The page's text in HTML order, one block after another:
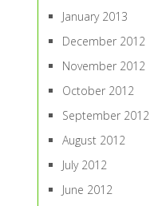
January 2013
December 2012
November 2012
October 2012
September 2012
August 2012
July 2012
June 2012